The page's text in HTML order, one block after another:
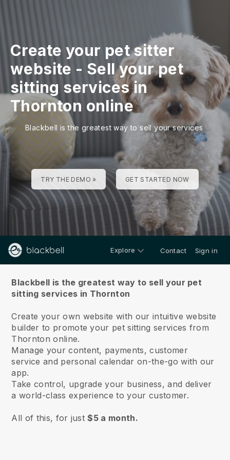
Create your pet sitter
website - Sell your pet
sitting services in
Thornton online
Blackbell is the greatest way to sell your services
TRY THE DEMO » GET STARTED NOW
Explore Contact Sign in
Blackbell is the greatest way to sell your pet
sitting services in Thornton
Create your own website with our intuitive website
builder to promote your pet sitting services from
Thornton online.
Manage your content, payments, customer
service and personal calendar on-the-go with our
app.
Take control, upgrade your business, and deliver
a world-class experience to your customer.
All of this, for just$5 a month.